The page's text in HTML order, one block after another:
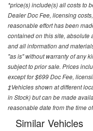
*price(s) include(s) all costs to
Dealer Doc Fee, licensing
reasonable effort has been
contained on this site, absolute
and all information and
"as is" without warranty of any
subject to prior sale. Prices
except for $699 Doc Fee,
‡Vehicles shown at different
in Stock) but can be made
reasonable date from the time
Similar Vehicles